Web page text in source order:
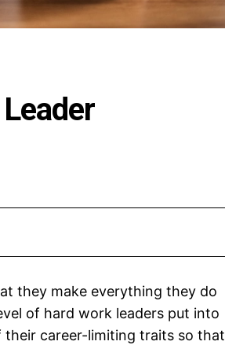
they make everything they do
of hard work leaders put into
career-limiting traits so that